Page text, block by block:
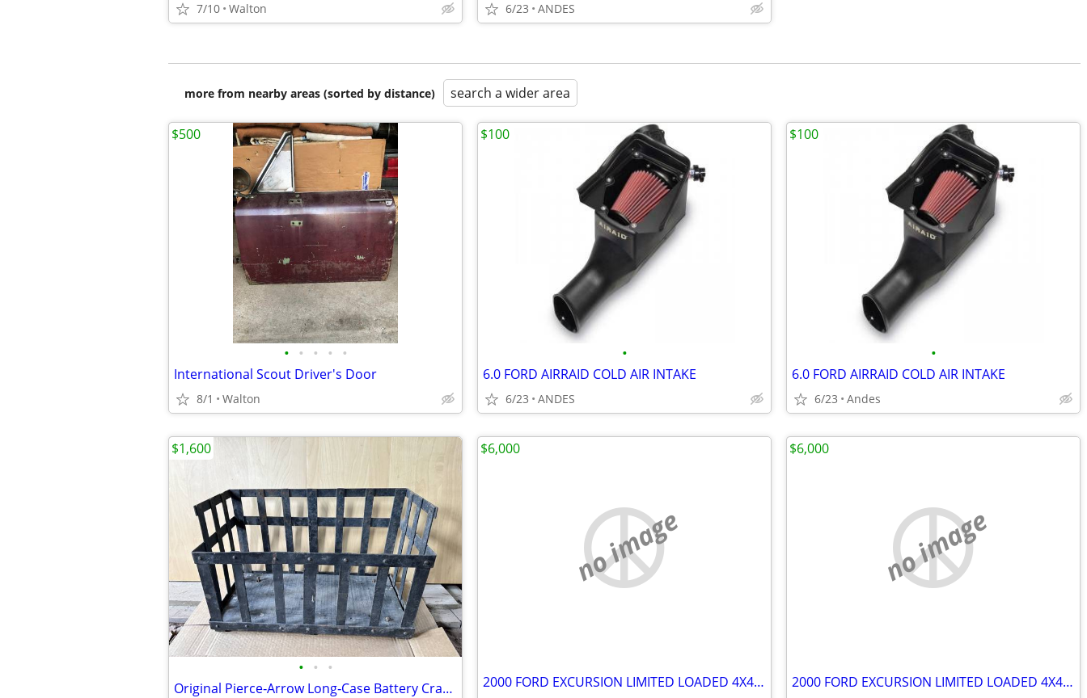
7/10 Walton 6/23 ANDES
more from nearby areas (sorted by distance) search a wider area
• • • • •
International Scout Driver's Door
8/1 Walton
$500
•
6.0 FORD AIRRAID COLD AIR INTAKE
6/23 ANDES
$100
•
6.0 FORD AIRRAID COLD AIR INTAKE
6/23 Andes
$100
• • •
Original Pierce‑Arrow Long‑Case Battery Crate (1921–1926)
$1,600
no image
2000 FORD EXCURSION LIMITED LOADED 4X4 V10(Complete)
$6,000
no image
2000 FORD EXCURSION LIMITED LOADED 4X4 V10 (Complete)
$6,000